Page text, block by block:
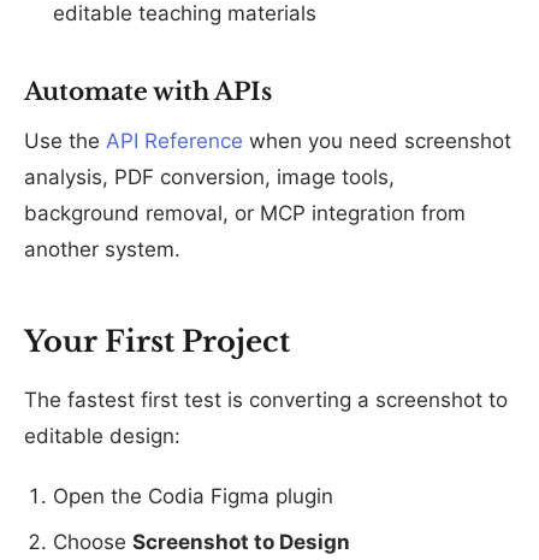
editable teaching materials
Automate with APIs
Use the API Reference when you need screenshot
analysis, PDF conversion, image tools,
background removal, or MCP integration from
another system.
Your First Project
The fastest first test is converting a screenshot to
editable design:
Open the Codia Figma plugin
Choose Screenshot to Design